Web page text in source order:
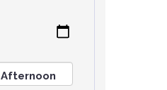
Afternoon